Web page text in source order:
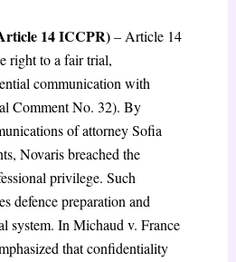
14 ICCPR)– Article 14
right to a fair trial,
communication with
Comment No. 32). By
of attorney Sofia
Novaris breached the
privilege. Such
defence preparation and
system. In Michaud v. France
that confidentiality